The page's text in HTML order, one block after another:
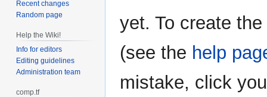
yet. To create
(see the help
mistake, click
Recent changes
Random page
Help the Wiki!
Info for editors
Editing guidelines
Administration team
comp.tf